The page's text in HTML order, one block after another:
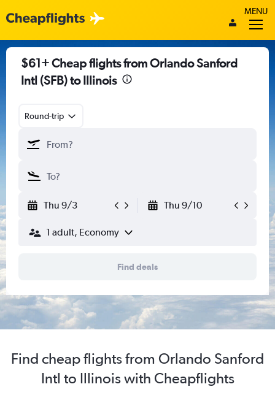
MENU
$61+ Cheap flights from Orlando Sanford
Intl (SFB) to Illinois
Round-trip
Thu 9/3 Thu 9/10
1 adult, Economy
Find deals
Find cheap flights from Orlando Sanford
Intl to Illinois with Cheapflights